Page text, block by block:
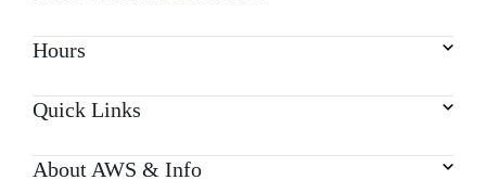
Hours
Quick Links
About AWS & Info